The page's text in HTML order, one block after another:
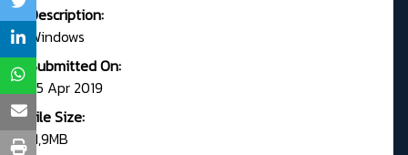
Description:
Windows
Submitted On:
25 Apr 2019
File Size:
11,9MB